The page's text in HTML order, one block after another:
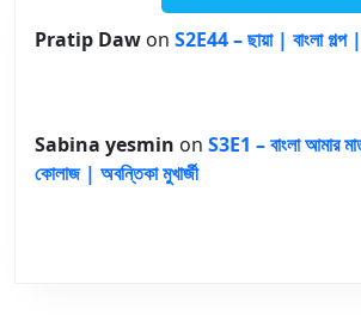
Pratip Daw on S2E44 – ছায়া | বাংলা গল্প
Sabina yesmin on S3E1 – বাংলা আমার
কোলাজ | অবন্তিকা মুখার্জী